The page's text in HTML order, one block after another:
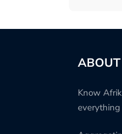
ABOUT
Know